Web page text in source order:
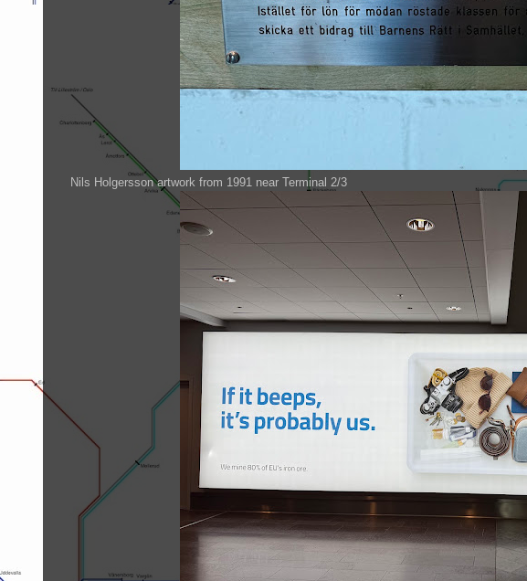
Nils Holgersson artwork from 1991 near Terminal 2/3